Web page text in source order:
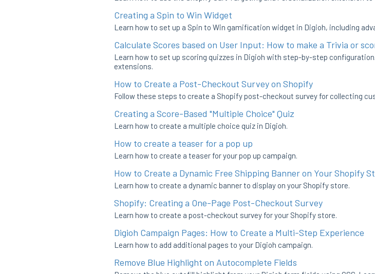
Creating a Spin to Win Widget
Learn how to set up a Spin to Win gamification widget in Digioh, including
Calculate Scores based on User Input: How to make a Trivia or
Learn how to set up scoring quizzes in Digioh with step-by-step
extensions.
How to Create a Post-Checkout Survey on Shopify
Follow these steps to create a Shopify post-checkout survey for collecting
Creating a Score-Based "Multiple Choice" Quiz
Learn how to create a multiple choice quiz in Digioh.
How to create a teaser for a pop up
Learn how to create a teaser for your pop up campaign.
How to Create a Dynamic Free Shipping Banner on Your Shopify
Learn how to create a dynamic banner to display on your Shopify store.
Shopify: Creating a One-Page Post-Checkout Survey
Learn how to create a post-checkout survey for your Shopify store.
Digioh Campaign Pages: How to Create a Multi-Step Experience
Learn how to add additional pages to your Digioh campaign.
Remove Blue Highlight on Autocomplete Fields